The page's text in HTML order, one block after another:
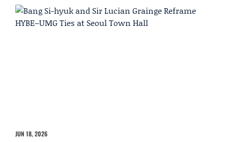
JUN 18, 2026